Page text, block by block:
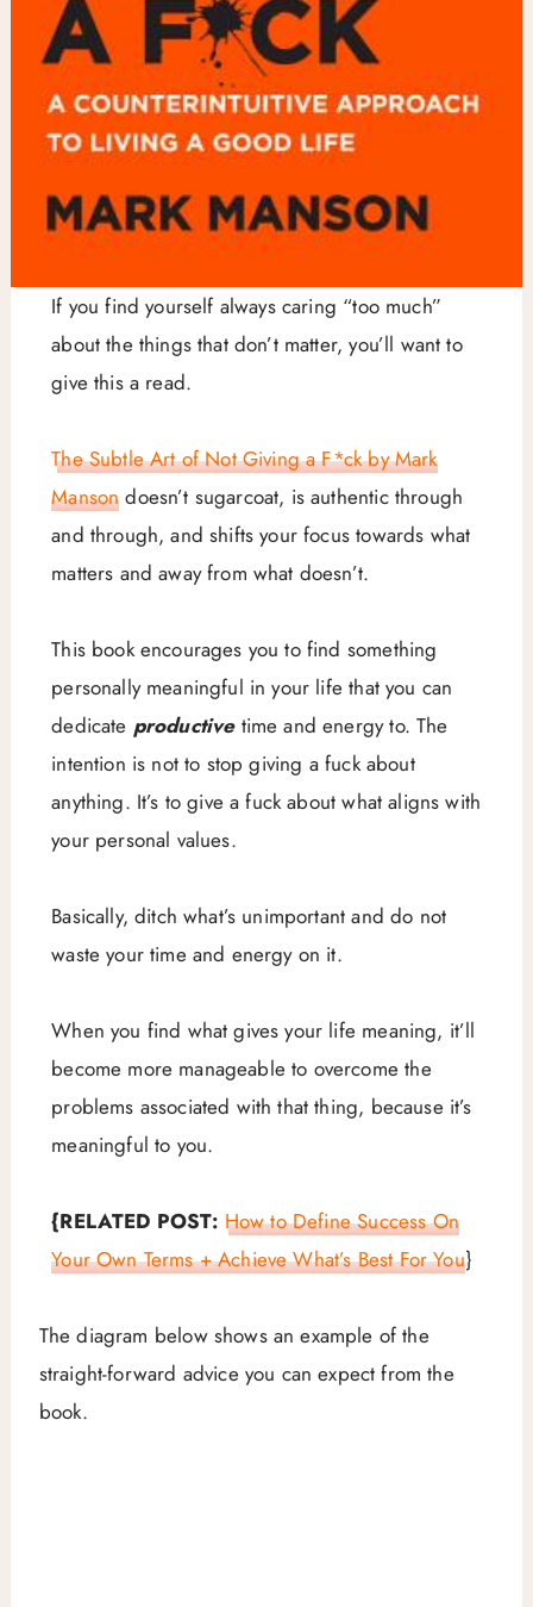
If you find yourself always caring “too much”
about the things that don’t matter, you’ll want to
give this a read.
The Subtle Art of Not Giving a F*ck by Mark
Manson doesn’t sugarcoat, is authentic through
and through, and shifts your focus towards what
matters and away from what doesn’t.
This book encourages you to find something
personally meaningful in your life that you can
dedicate productivetime and energy to. The
intention is not to stop giving a fuck about
anything. It’s to give a fuck about what aligns with
your personal values.
Basically, ditch what’s unimportant and do not
waste your time and energy on it.
When you find what gives your life meaning, it’ll
become more manageable to overcome the
problems associated with that thing, because it’s
meaningful to you.
{RELATED POST: How to Define Success On
Your Own Terms + Achieve What’s Best For You}
The diagram below shows an example of the
straight-forward advice you can expect from the
book.